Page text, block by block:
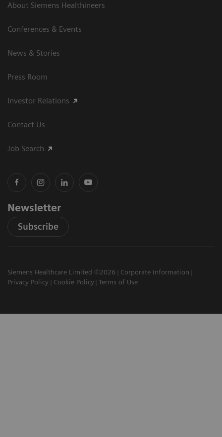
About Siemens Healthineers
Conferences & Events
News & Stories
Press Room
Investor Relations
Contact Us
Job Search
Newsletter
Subscribe
Siemens Healthcare Limited ©2026
Corporate Information
Privacy Policy
Cookie Policy Terms of Use